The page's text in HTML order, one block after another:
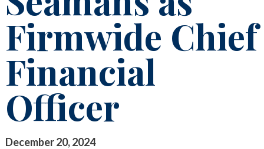
CLIENT FOCUS
COMMITTED PRINCIPLES
RECOGNITIONS
PRO BONO & COMMUNITY SERVICE
CAREERS
NEWS & INSIGHTS
PUBLICATIONS
LEGAL UPDATES
MEDIA COVERAGE
NEWS RELEASES
SEARCH FOR:
Firmwide Chief
Financial
Officer
December 20, 2024